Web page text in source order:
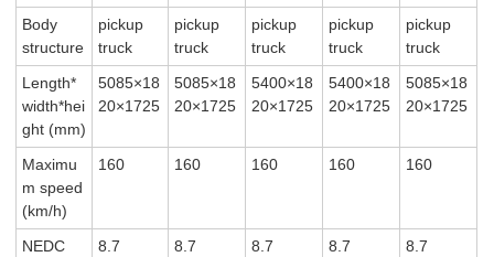
Body
structure
pickup
truck
pickup
truck
pickup
truck
pickup
truck
pickup
truck
Length*
width*hei
ght (mm)
5085×18
20×1725
5085×18
20×1725
5400×18
20×1725
5400×18
20×1725
5085×18
20×1725
Maximu
m speed
(km/h)
160 160 160 160 160
NEDC
8.7 8.7 8.7 8.7 8.7